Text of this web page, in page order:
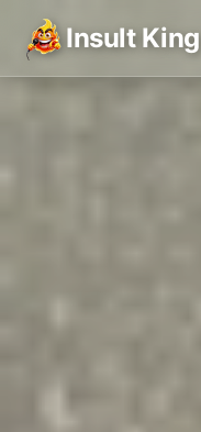
Insult King